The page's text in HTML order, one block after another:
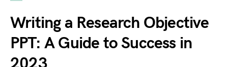
Writing a Research Objective
PPT: A Guide to Success in